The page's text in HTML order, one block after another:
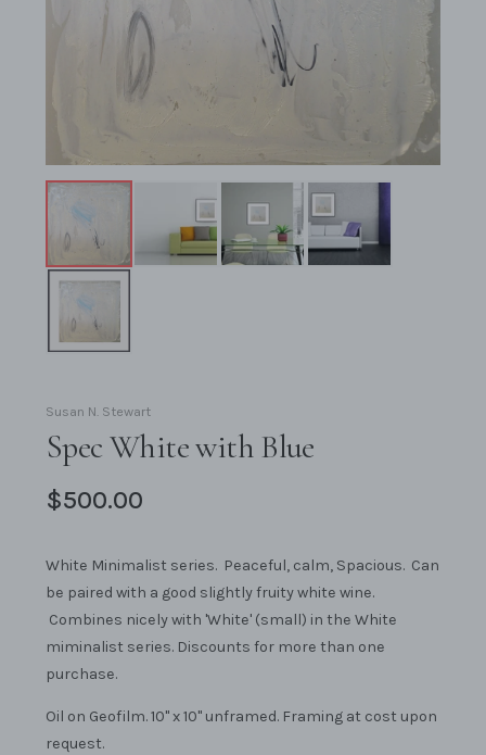
Susan N. Stewart
Spec White with Blue
$500.00
White Minimalist series. Peaceful, calm, Spacious. Can
be paired with a good slightly fruity white wine.
Combines nicely with 'White' (small) in the White
miminalist series. Discounts for more than one
purchase.
Oil on Geofilm. 10" x 10" unframed. Framing at cost upon
request.